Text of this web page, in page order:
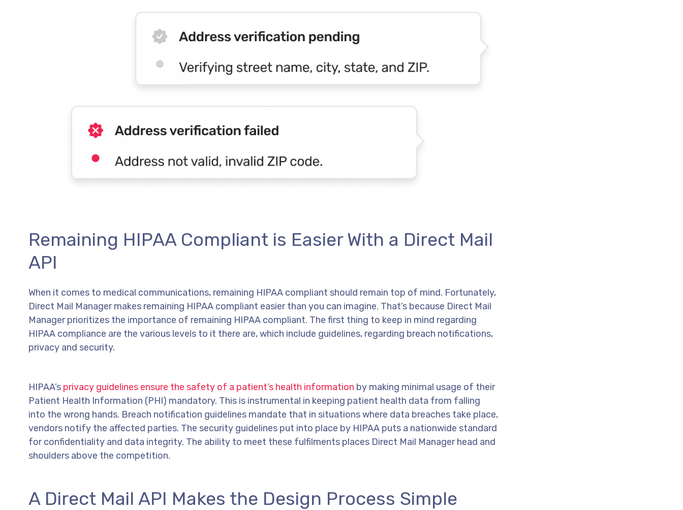
Remaining HIPAA Compliant is Easier With a Direct Mail
API
When it comes to medical communications, remaining HIPAA compliant should remain top of mind. Fortunately,
Direct Mail Manager makes remaining HIPAA compliant easier than you can imagine. That’s because Direct Mail
Manager prioritizes the importance of remaining HIPAA compliant. The first thing to keep in mind regarding
HIPAA compliance are the various levels to it there are, which include guidelines, regarding breach notifications,
privacy and security.
HIPAA’s privacy guidelines ensure the safety of a patient’s health information by making minimal usage of their
Patient Health Information (PHI) mandatory. This is instrumental in keeping patient health data from falling
into the wrong hands. Breach notification guidelines mandate that in situations where data breaches take place,
vendors notify the affected parties. The security guidelines put into place by HIPAA puts a nationwide standard
for confidentiality and data integrity. The ability to meet these fulfilments places Direct Mail Manager head and
shoulders above the competition.
A Direct Mail API Makes the Design Process Simple